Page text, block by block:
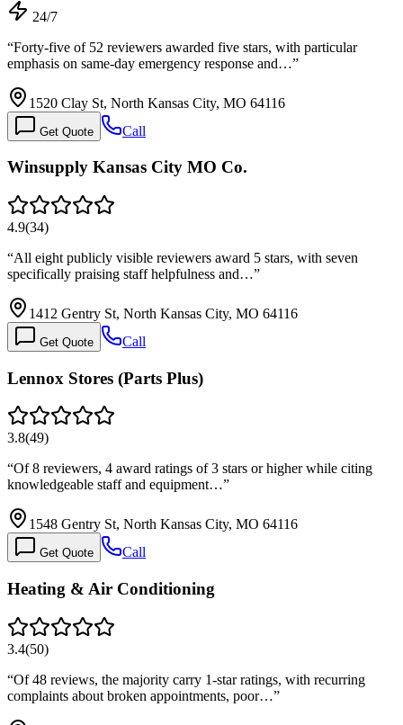
24/7
“Forty-five of 52 reviewers awarded five stars, with particular
emphasis on same-day emergency response and…”
1520 Clay St, North Kansas City, MO 64116
Get Quote Call
Winsupply Kansas City MO Co.
4.9(34)
“All eight publicly visible reviewers award 5 stars, with seven
specifically praising staff helpfulness and…”
1412 Gentry St, North Kansas City, MO 64116
Get Quote Call
Lennox Stores (Parts Plus)
3.8(49)
“Of 8 reviewers, 4 award ratings of 3 stars or higher while citing
knowledgeable staff and equipment…”
1548 Gentry St, North Kansas City, MO 64116
Get Quote Call
Heating & Air Conditioning
3.4(50)
“Of 48 reviews, the majority carry 1-star ratings, with recurring
complaints about broken appointments, poor…”